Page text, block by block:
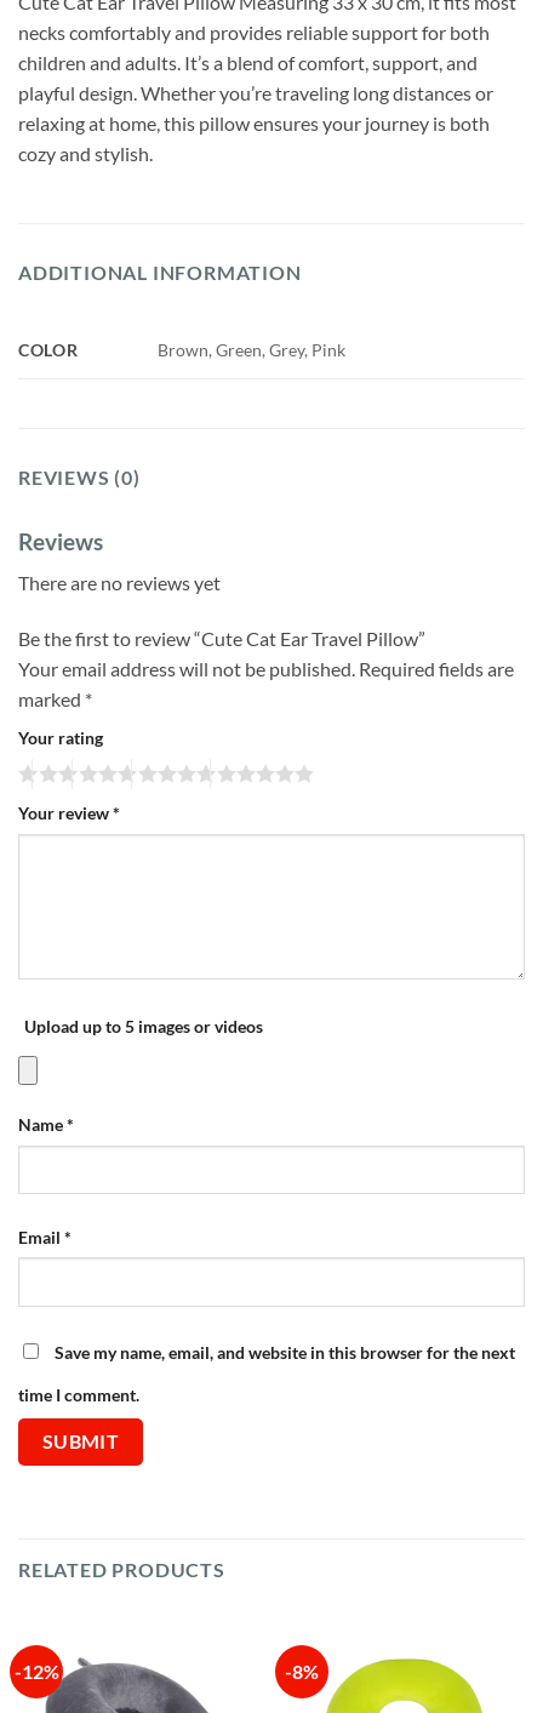
necks comfortably and provides reliable support for both
children and adults. It’s a blend of comfort, support, and
playful design. Whether you’re traveling long distances or
relaxing at home, this pillow ensures your journey is both
cozy and stylish.
ADDITIONAL INFORMATION
COLOR Brown, Green, Grey, Pink
REVIEWS (0)
Reviews
There are no reviews yet
Be the first to review “Cute Cat Ear Travel Pillow”
Your email address will not be published. Required fields are
marked *
Your rating
Your review*
Upload up to 5 images or videos
Name*
Email *
Save my name, email, and website in this browser for the next
time I comment.
RELATED PRODUCTS
-12% -8%